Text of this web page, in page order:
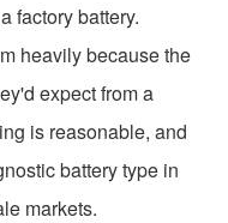
factory battery.
heavily because the
expect from a
is reasonable, and
battery type in
markets.